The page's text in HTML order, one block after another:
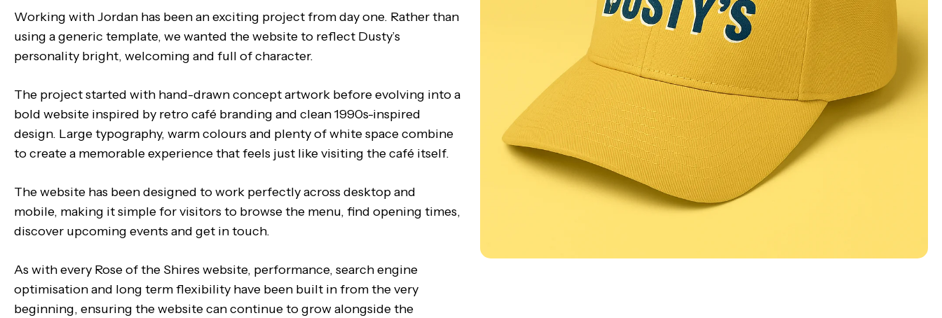
Working with Jordan has been an exciting project from day one. Rather than
using a generic template, we wanted the website to reflect Dusty’s
personality bright, welcoming and full of character.
The project started with hand-drawn concept artwork before evolving into a
bold website inspired by retro café branding and clean 1990s-inspired
design. Large typography, warm colours and plenty of white space combine
to create a memorable experience that feels just like visiting the café itself.
The website has been designed to work perfectly across desktop and
mobile, making it simple for visitors to browse the menu, find opening times,
discover upcoming events and get in touch.
As with every Rose of the Shires website, performance, search engine
optimisation and long term flexibility have been built in from the very
beginning, ensuring the website can continue to grow alongside the